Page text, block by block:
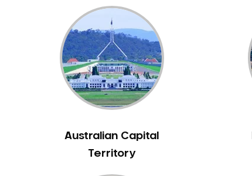
Camberwell
Camberwell East
Camperdown
Australian Capital
Territory